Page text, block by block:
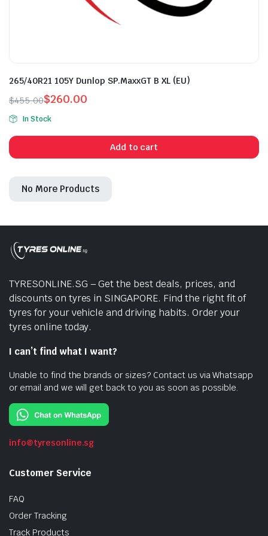
265/40R21 105Y Dunlop SP.MaxxGT B XL (EU)
$455.00
Original
price
was:
$455.00.
$260.00
Current
price
is:
$260.00.
In Stock
Add to cart
No More Products
TYRESONLINE.SG – Get the best deals, prices, and
discounts on tyres in SINGAPORE. Find the right fit of
tyres for your vehicle and driving habits. Order your
tyres online today.
I can’t find what I want?
Unable to find the brands or sizes? Contact us via Whatsapp
or email and we will get back to you as soon as possible.
info@tyresonline.sg
Customer Service
FAQ
Order Tracking
Track Products